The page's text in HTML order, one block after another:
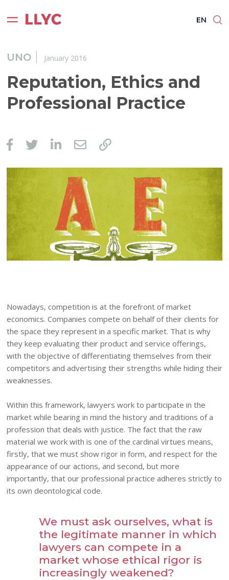
EN
PT
UNO January 2016
Reputation, Ethics and
Professional Practice
Nowadays, competition is at the forefront of market
economics. Companies compete on behalf of their clients for
the space they represent in a specific market. That is why
they keep evaluating their product and service offerings,
with the objective of differentiating themselves from their
competitors and advertising their strengths while hiding their
weaknesses.
Within this framework, lawyers work to participate in the
market while bearing in mind the history and traditions of a
profession that deals with justice. The fact that the raw
material we work with is one of the cardinal virtues means,
firstly, that we must show rigor in form, and respect for the
appearance of our actions, and second, but more
importantly, that our professional practice adheres strictly to
its own deontological code.
We must ask ourselves, what is
the legitimate manner in which
lawyers can compete in a
market whose ethical rigor is
increasingly weakened?